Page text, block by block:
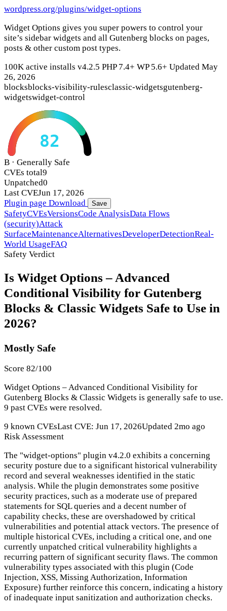
wordpress.org/plugins/widget-options
Widget Options gives you super powers to control your
site’s sidebar widgets and all Gutenberg blocks on pages,
posts & other custom post types.
100K active installs v4.2.5 PHP 7.4+ WP 5.6+ Updated May
26, 2026
blocksblocks-visibility-rulesclassic-widgetsgutenberg-
widgetswidget-control
82
B · Generally Safe
CVEs total9
Unpatched0
Last CVEJun 17, 2026
Plugin page Download Save
SafetyCVEsVersionsCode AnalysisData Flows
(security)Attack
SurfaceMaintenanceAlternativesDeveloperDetectionReal-
World UsageFAQ
Safety Verdict
Is Widget Options – Advanced
Conditional Visibility for Gutenberg
Blocks & Classic Widgets Safe to Use in
2026?
Mostly Safe
Score 82/100
Widget Options – Advanced Conditional Visibility for
Gutenberg Blocks & Classic Widgets is generally safe to use.
9 past CVEs were resolved.
9 known CVEsLast CVE: Jun 17, 2026Updated 2mo ago
Risk Assessment
The "widget-options" plugin v4.2.0 exhibits a concerning
security posture due to a significant historical vulnerability
record and several weaknesses identified in the static
analysis. While the plugin demonstrates some positive
security practices, such as a moderate use of prepared
statements for SQL queries and a decent number of
capability checks, these are overshadowed by critical
vulnerabilities and potential attack vectors. The presence of
multiple historical CVEs, including a critical one, and one
currently unpatched critical vulnerability highlights a
recurring pattern of significant security flaws. The common
vulnerability types associated with this plugin (Code
Injection, XSS, Missing Authorization, Information
Exposure) further reinforce this concern, indicating a history
of inadequate input sanitization and authorization checks.